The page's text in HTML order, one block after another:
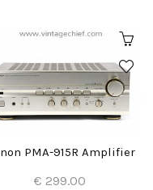
PMA-915R Amplifier
€ 299.00